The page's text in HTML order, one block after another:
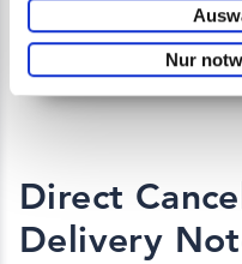
Nur
Direct
Delivery